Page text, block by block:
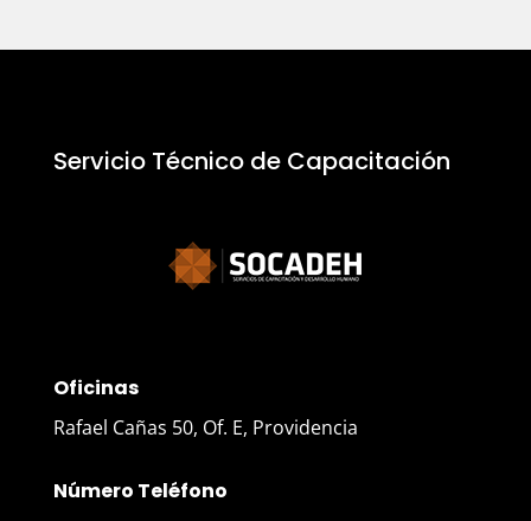
Servicio Técnico de Capacitación
Oficinas
Rafael Cañas 50, Of. E, Providencia
Número Teléfono